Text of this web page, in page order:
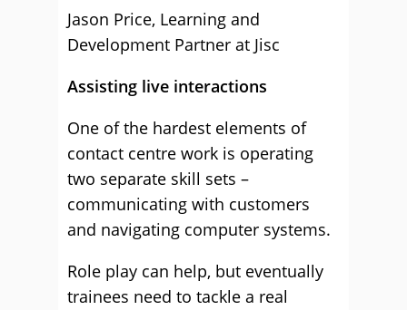
Jason Price, Learning and
Development Partner at Jisc
Assisting live interactions
One of the hardest elements of
contact centre work is operating
two separate skill sets –
communicating with customers
and navigating computer systems.
Role play can help, but eventually
trainees need to tackle a real